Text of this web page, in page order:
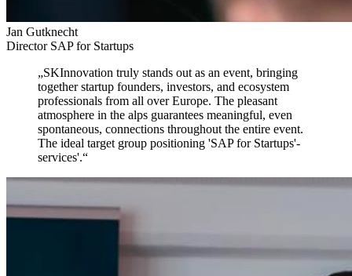
Jan Gutknecht
Director SAP for Startups
„SKInnovation truly stands out as an event, bringing
together startup founders, investors, and ecosystem
professionals from all over Europe. The pleasant
atmosphere in the alps guarantees meaningful, even
spontaneous, connections throughout the entire event.
The ideal target group positioning 'SAP for Startups'-
services'.“